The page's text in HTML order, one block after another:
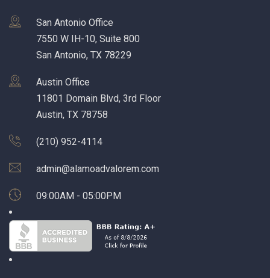
San Antonio Office
7550 W IH-10, Suite 800
San Antonio, TX 78229
Austin Office
11801 Domain Blvd, 3rd Floor
Austin, TX 78758
(210) 952-4114
admin@alamoadvalorem.com
09:00AM - 05:00PM